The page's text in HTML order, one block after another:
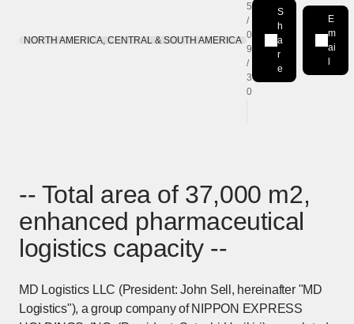
NORTH AMERICA, CENTRAL & SOUTH AMERICA
5
/
0
9
/
3
0
S
h
a
r
e
Share on LinkedIn
[Open in new
E
m
ai
-- Total area of 37,000 m2,
enhanced pharmaceutical
logistics capacity --
MD Logistics LLC (President: John Sell, hereinafter "MD
Logistics"), a group company of NIPPON EXPRESS